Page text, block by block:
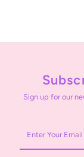
Sign up for our
Your
Email